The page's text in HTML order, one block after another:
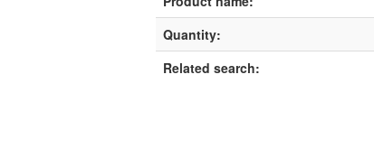
Quantity:
Related search: